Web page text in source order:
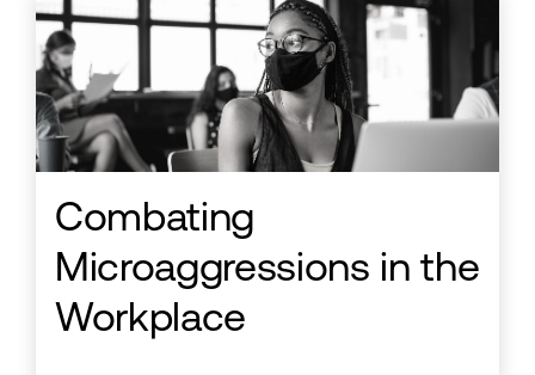
Combating
Microaggressions in the
Workplace